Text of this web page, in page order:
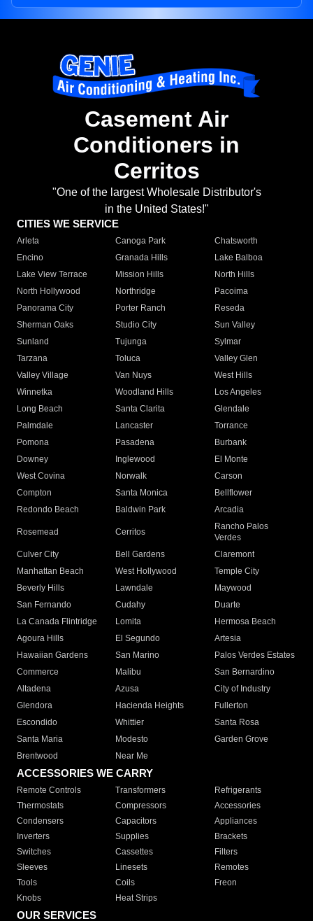
Casement Air
Conditioners in
Cerritos
"One of the largest Wholesale Distributor's
in the United States!"
CITIES WE SERVICE
Arleta Canoga Park
Chatsworth
Encino
Granada Hills
Lake Balboa
Lake View Terrace
Mission Hills
North Hills
North Hollywood
Northridge
Pacoima
Panorama City
Porter Ranch
Reseda
Sherman Oaks
Studio City
Sun Valley
Sunland
Tujunga
Sylmar
Tarzana
Toluca
Valley Glen
Valley Village
Van Nuys
West Hills
Winnetka
Woodland Hills
Los Angeles
Long Beach
Santa Clarita
Glendale
Palmdale
Lancaster
Torrance
Pomona
Pasadena
Burbank
Downey
Inglewood
El Monte
West Covina
Norwalk
Carson
Compton
Santa Monica
Bellflower
Redondo Beach
Baldwin Park Arcadia
Rosemead Cerritos
Rancho Palos
Verdes
Culver City
Bell Gardens
Claremont
Manhattan Beach
West Hollywood
Temple City
Beverly Hills
Lawndale
Maywood
San Fernando
Cudahy
Duarte
La Canada Flintridge
Lomita
Hermosa Beach
Agoura Hills
El Segundo
Artesia
Hawaiian Gardens
San Marino
Palos Verdes Estates
Commerce
Malibu
San Bernardino
Altadena
Azusa
City of Industry
Glendora
Hacienda Heights
Fullerton
Escondido
Whittier
Santa Rosa
Santa Maria
Modesto
Garden Grove
Brentwood
Near Me
ACCESSORIES WE CARRY
Remote Controls Transformers
Refrigerants
Thermostats
Compressors
Accessories
Condensers
Capacitors
Appliances
Inverters
Supplies
Brackets
Switches
Cassettes
Filters
Sleeves
Linesets
Remotes
Tools
Coils
Freon
Knobs
Heat Strips
OUR SERVICES